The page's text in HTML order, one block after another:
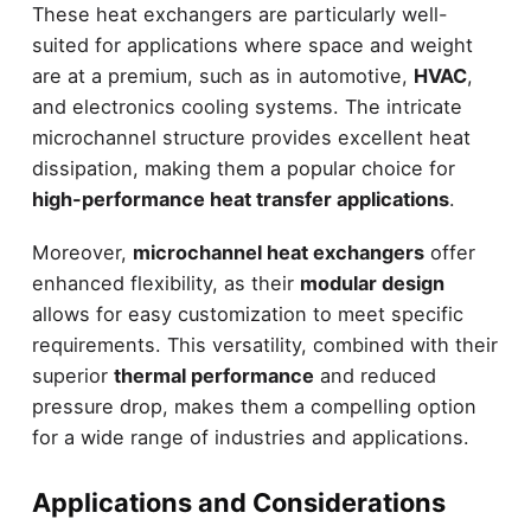
These heat exchangers are particularly well-
suited for applications where space and weight
are at a premium, such as in automotive, HVAC,
and electronics cooling systems. The intricate
microchannel structure provides excellent heat
dissipation, making them a popular choice for
high-performance heat transfer applications.
Moreover, microchannel heat exchangersoffer
enhanced flexibility, as their modular design
allows for easy customization to meet specific
requirements. This versatility, combined with their
superior thermal performance and reduced
pressure drop, makes them a compelling option
for a wide range of industries and applications.
Applications and Considerations